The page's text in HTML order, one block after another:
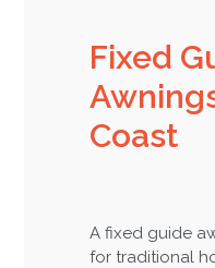
Fixed
Coast
A fixed guide
for traditional